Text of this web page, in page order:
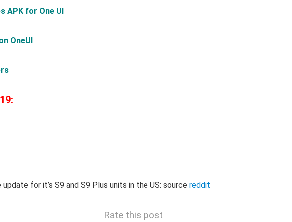
APK for One UI
OneUI
for it’s S9 and S9 Plus units in the US: source reddit
Rate this post